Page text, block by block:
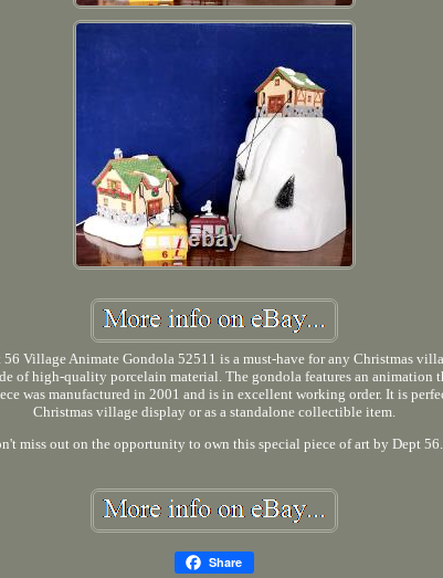
Village Animate Gondola 52511 is a must-have for any Christmas
of high-quality porcelain material. The gondola features an animation
was manufactured in 2001 and is in excellent working order. It is
Christmas village display or as a standalone collectible item.
miss out on the opportunity to own this special piece of art by Dept 56.
Share